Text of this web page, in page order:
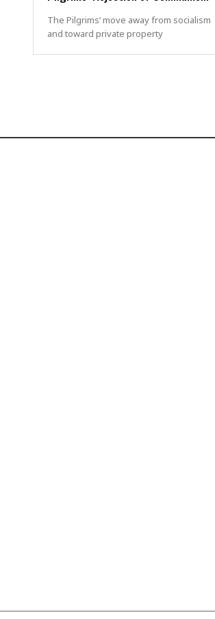
The Pilgrims’ move away from socialism
and toward private property